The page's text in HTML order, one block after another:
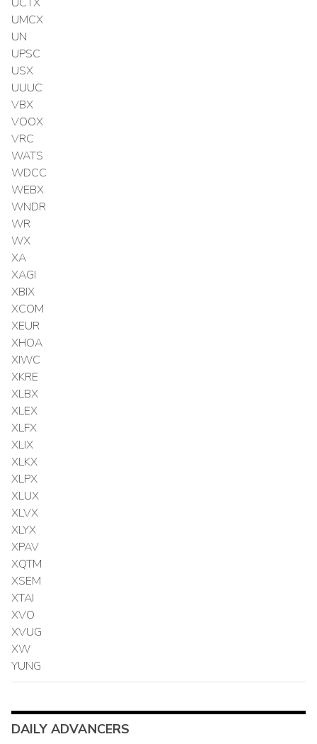
UMCX
UN
UPSC
USX
UUUC
VBX
VOOX
VRC
WATS
WDCC
WEBX
WNDR
WR
WX
XA
XAGI
XBIX
XCOM
XEUR
XHOA
XIWC
XKRE
XLBX
XLEX
XLFX
XLIX
XLKX
XLPX
XLUX
XLVX
XLYX
XPAV
XQTM
XSEM
XTAI
XVO
XVUG
XW
YUNG
DAILY ADVANCERS